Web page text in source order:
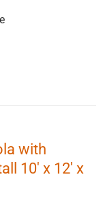
with
10′ x 12′ x